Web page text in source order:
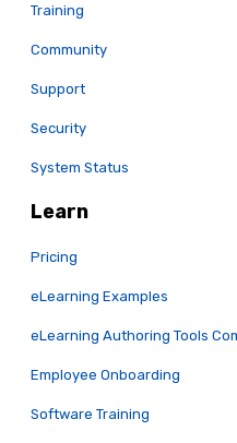
Training
Community
Support
Security
System Status
Learn
Pricing
eLearning Examples
eLearning Authoring Tools
Employee Onboarding
Software Training